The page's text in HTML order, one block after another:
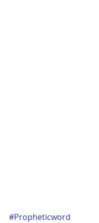
#Propheticword